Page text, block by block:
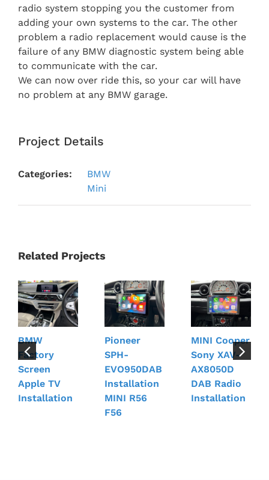
radio system stopping you the customer from
adding your own systems to the car. The other
problem a radio replacement would cause is the
failure of any BMW diagnostic system being able
to communicate with the car.
We can now over ride this, so your car will have
no problem at any BMW garage.
Project Details
Categories:
BMW
Mini
Related Projects
BMW
Factory
Screen
Apple TV
Installation
Pioneer
SPH-
EVO950DAB
Installation
MINI R56
F56
MINI Cooper
Sony XAV-
AX8050D
DAB Radio
Installation